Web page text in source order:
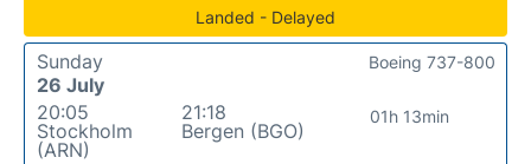
Landed - Delayed
Sunday
26 July
20:05
Stockholm
(ARN)
21:18
Bergen (BGO)
01h 13min
Boeing 737-800